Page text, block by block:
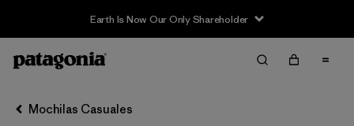
Earth Is Now Our Only Shareholder
Filter & Sort
Mochilas Casuales